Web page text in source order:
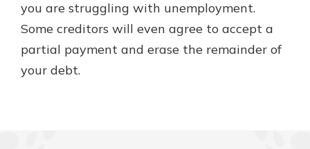
you are struggling with unemployment.
Some creditors will even agree to accept a
partial payment and erase the remainder of
your debt.